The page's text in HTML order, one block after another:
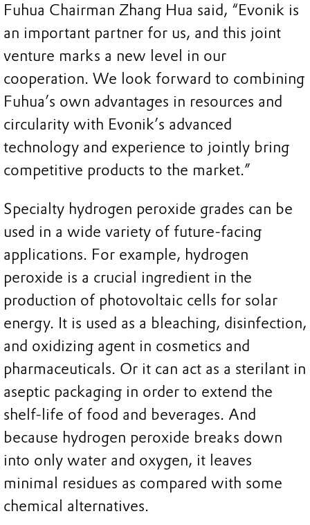
Fuhua Chairman Zhang Hua said, “Evonik is
an important partner for us, and this joint
venture marks a new level in our
cooperation. We look forward to combining
Fuhua’s own advantages in resources and
circularity with Evonik’s advanced
technology and experience to jointly bring
competitive products to the market.”
Specialty hydrogen peroxide grades can be
used in a wide variety of future-facing
applications. For example, hydrogen
peroxide is a crucial ingredient in the
production of photovoltaic cells for solar
energy. It is used as a bleaching, disinfection,
and oxidizing agent in cosmetics and
pharmaceuticals. Or it can act as a sterilant in
aseptic packaging in order to extend the
shelf-life of food and beverages. And
because hydrogen peroxide breaks down
into only water and oxygen, it leaves
minimal residues as compared with some
chemical alternatives.